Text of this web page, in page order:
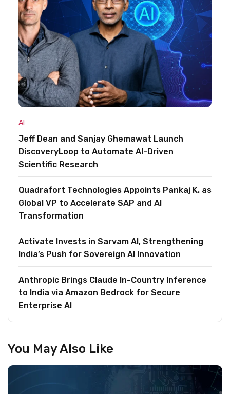
AI
Jeff Dean and Sanjay Ghemawat Launch
DiscoveryLoop to Automate AI-Driven
Scientific Research
Quadrafort Technologies Appoints Pankaj K. as
Global VP to Accelerate SAP and AI
Transformation
Activate Invests in Sarvam AI, Strengthening
India’s Push for Sovereign AI Innovation
Anthropic Brings Claude In-Country Inference
to India via Amazon Bedrock for Secure
Enterprise AI
You May Also Like